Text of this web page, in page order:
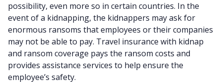
possibility, even more so in certain countries. In the
event of a kidnapping, the kidnappers may ask for
enormous ransoms that employees or their companies
may not be able to pay. Travel insurance with kidnap
and ransom coverage pays the ransom costs and
provides assistance services to help ensure the
employee’s safety.